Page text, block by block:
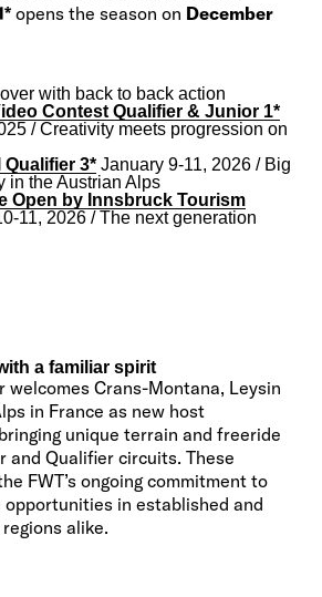
opens the season on December
with back to back action
Contest Qualifier & Junior 1*
/ Creativity meets progression on
3* January 9-11, 2026 / Big
in the Austrian Alps
Open by Innsbruck Tourism
11, 2026 / The next generation
a familiar spirit
welcomes Crans-Montana, Leysin
in France as new host
unique terrain and freeride
and Qualifier circuits. These
FWT’s ongoing commitment to
in established and
alike.